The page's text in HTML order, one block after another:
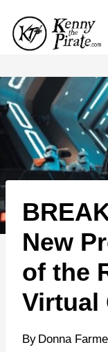
p
t
n
t
e
New
of the
Virtual
By Donna